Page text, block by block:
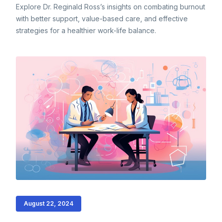
Explore Dr. Reginald Ross’s insights on combating burnout
with better support, value-based care, and effective
strategies for a healthier work-life balance.
August 22, 2024